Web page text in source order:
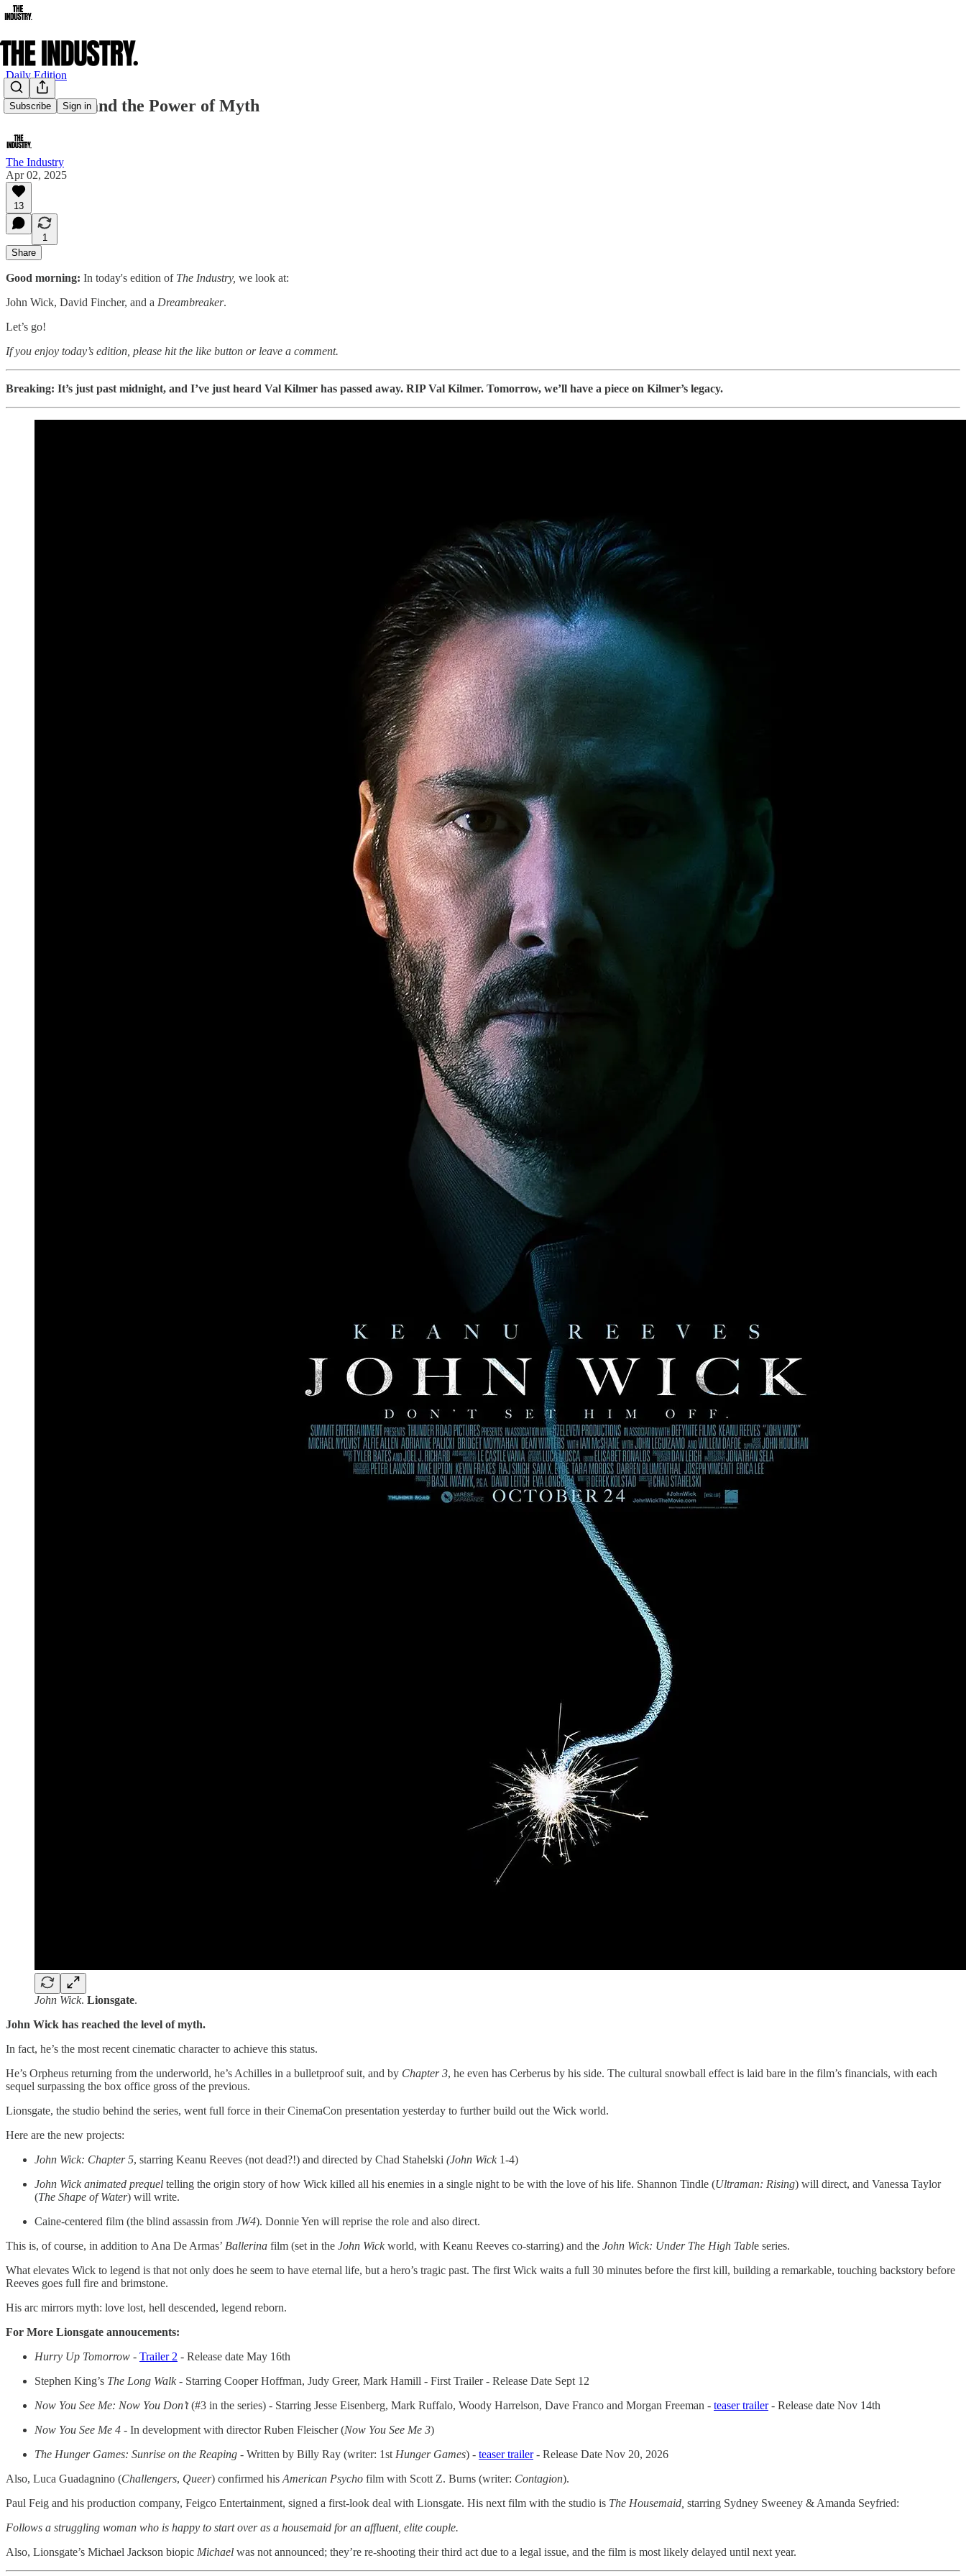
Subscribe Sign in
Daily Edition
John Wick and the Power of Myth
The Industry
Apr 02, 2025
13
1
Share
Good morning: In today's edition of The Industry, we look at:
John Wick, David Fincher, and a Dreambreaker.
Let’s go!
If you enjoy today’s edition, please hit the like button or leave a comment.
Breaking: It’s just past midnight, and I’ve just heard Val Kilmer has passed away. RIP Val Kilmer. Tomorrow, we’ll have a piece on Kilmer’s legacy.
John Wick. Lionsgate.
John Wick has reached the level of myth.
In fact, he’s the most recent cinematic character to achieve this status.
He’s Orpheus returning from the underworld, he’s Achilles in a bulletproof suit, and by Chapter 3, he even has Cerberus by his side. The cultural snowball effect is laid bare in the film’s financials, with each
sequel surpassing the box office gross of the previous.
Lionsgate, the studio behind the series, went full force in their CinemaCon presentation yesterday to further build out the Wick world.
Here are the new projects:
John Wick: Chapter 5, starring Keanu Reeves (not dead?!) and directed by Chad Stahelski (John Wick1-4)
John Wick animated prequel telling the origin story of how Wick killed all his enemies in a single night to be with the love of his life. Shannon Tindle (Ultraman: Rising) will direct, and Vanessa Taylor
(The Shape of Water) will write.
Caine-centered film (the blind assassin from JW4). Donnie Yen will reprise the role and also direct.
This is, of course, in addition to Ana De Armas’ Ballerina film (set in the John Wickworld, with Keanu Reeves co-starring) and the John Wick: Under The High Table series.
What elevates Wick to legend is that not only does he seem to have eternal life, but a hero’s tragic past. The first Wick waits a full 30 minutes before the first kill, building a remarkable, touching backstory before
Reeves goes full fire and brimstone.
His arc mirrors myth: love lost, hell descended, legend reborn.
For More Lionsgate annoucements:
Hurry Up Tomorrow - Trailer 2 - Release date May 16th
Stephen King’s The Long Walk- Starring Cooper Hoffman, Judy Greer, Mark Hamill - First Trailer - Release Date Sept 12
Now You See Me: Now You Don’t(#3 in the series) - Starring Jesse Eisenberg, Mark Ruffalo, Woody Harrelson, Dave Franco and Morgan Freeman - teaser trailer- Release date Nov 14th
Now You See Me 4 - In development with director Ruben Fleischer (Now You See Me 3)
The Hunger Games: Sunrise on the Reaping - Written by Billy Ray (writer: 1st Hunger Games) - teaser trailer- Release Date Nov 20, 2026
Also, Luca Guadagnino (Challengers, Queer) confirmed his American Psycho film with Scott Z. Burns (writer: Contagion).
Paul Feig and his production company, Feigco Entertainment, signed a first-look deal with Lionsgate. His next film with the studio is The Housemaid, starring Sydney Sweeney & Amanda Seyfried:
Follows a struggling woman who is happy to start over as a housemaid for an affluent, elite couple.
Also, Lionsgate’s Michael Jackson biopic Michael was not announced; they’re re-shooting their third act due to a legal issue, and the film is most likely delayed until next year.